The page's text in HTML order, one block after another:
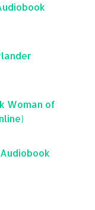
Woman of